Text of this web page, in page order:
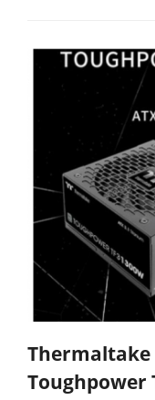
Thermaltake
Toughpower